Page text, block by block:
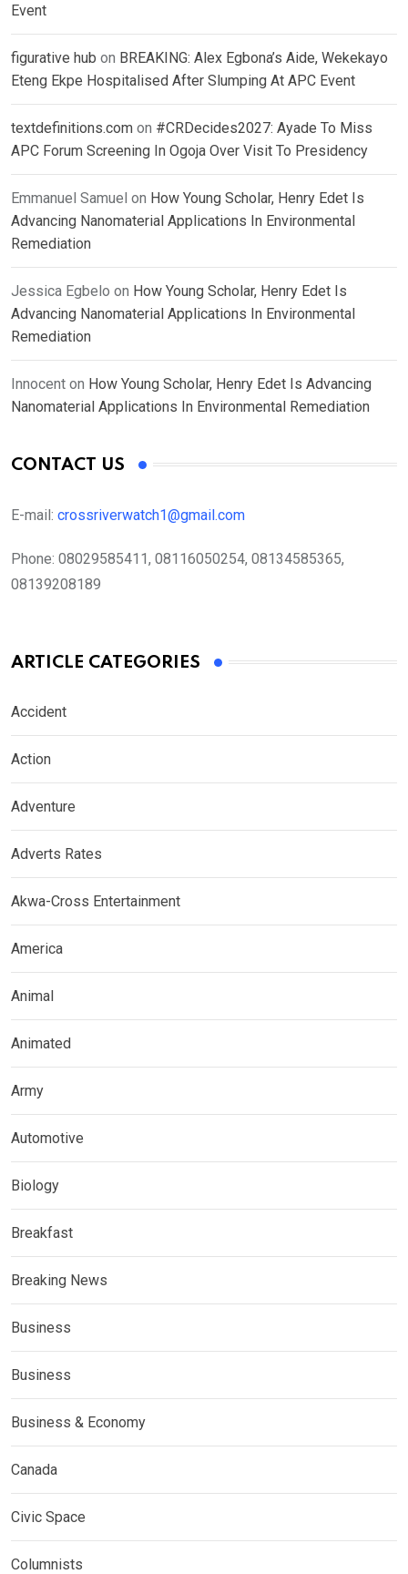
Event
figurative hub on BREAKING: Alex Egbona’s Aide, Wekekayo
Eteng Ekpe Hospitalised After Slumping At APC Event
textdefinitions.com on #CRDecides2027: Ayade To Miss
APC Forum Screening In Ogoja Over Visit To Presidency
Emmanuel Samuel on How Young Scholar, Henry Edet Is
Advancing Nanomaterial Applications In Environmental
Remediation
Jessica Egbelo on How Young Scholar, Henry Edet Is
Advancing Nanomaterial Applications In Environmental
Remediation
Innocent on How Young Scholar, Henry Edet Is Advancing
Nanomaterial Applications In Environmental Remediation
CONTACT US
E-mail: crossriverwatch1@gmail.com
Phone: 08029585411, 08116050254, 08134585365,
08139208189
ARTICLE CATEGORIES
Accident
Action
Adventure
Adverts Rates
Akwa-Cross Entertainment
America
Animal
Animated
Army
Automotive
Biology
Breakfast
Breaking News
Business
Business
Business & Economy
Canada
Civic Space
Columnists